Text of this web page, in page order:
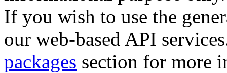
If you wish to use the
our web-based API
packages section for more